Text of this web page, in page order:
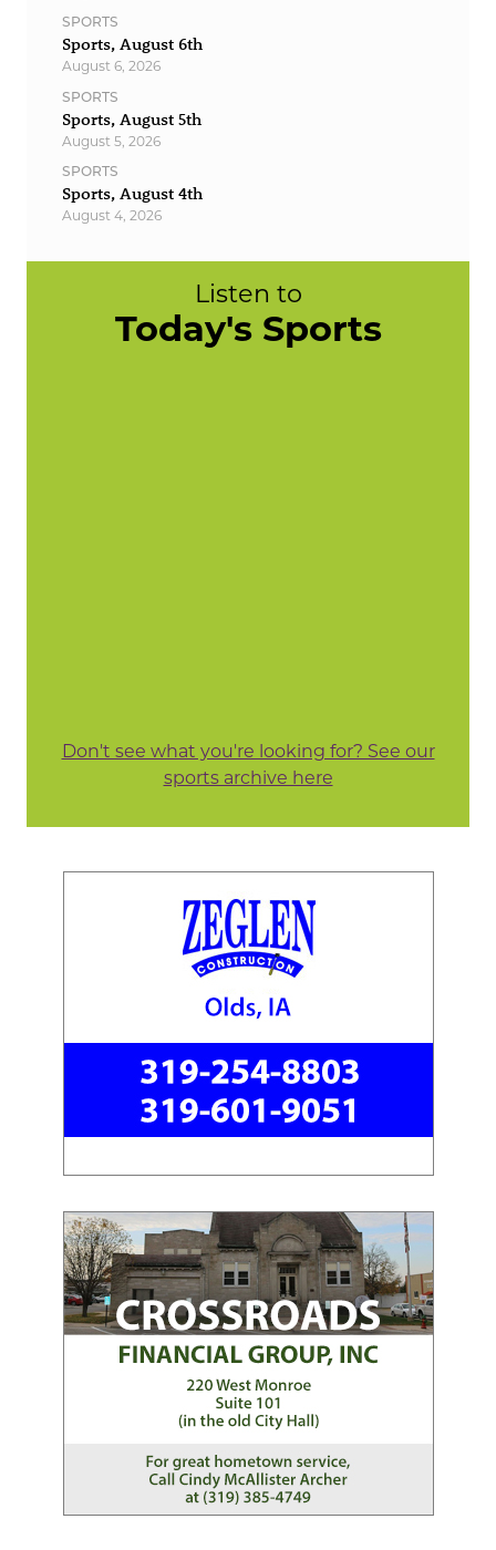
SPORTS
Sports, August 6th
August 6, 2026
SPORTS
Sports, August 5th
August 5, 2026
SPORTS
Sports, August 4th
August 4, 2026
Listen to
Today's Sports
Don't see what you're looking for? See our
sports archive here